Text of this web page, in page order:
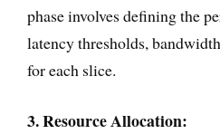
phase involves defining the
latency thresholds,
for each slice.
3. Resource Allocation: